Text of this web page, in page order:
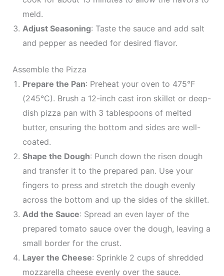
meld.
Adjust Seasoning: Taste the sauce and add salt
and pepper as needed for desired flavor.
Assemble the Pizza
Prepare the Pan: Preheat your oven to 475°F
(245°C). Brush a 12-inch cast iron skillet or deep-
dish pizza pan with 3 tablespoons of melted
butter, ensuring the bottom and sides are well-
coated.
Shape the Dough: Punch down the risen dough
and transfer it to the prepared pan. Use your
fingers to press and stretch the dough evenly
across the bottom and up the sides of the skillet.
Add the Sauce: Spread an even layer of the
prepared tomato sauce over the dough, leaving a
small border for the crust.
Layer the Cheese: Sprinkle 2 cups of shredded
mozzarella cheese evenly over the sauce.